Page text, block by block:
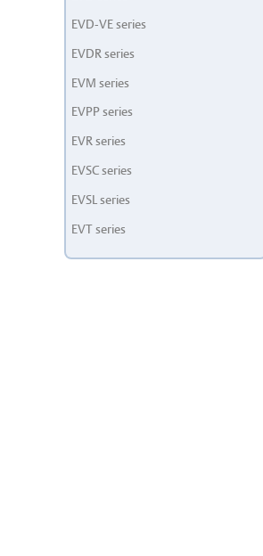
EVD-VE series
EVDR series
EVM series
EVPP series
EVR series
EVSC series
EVSL series
EVT series